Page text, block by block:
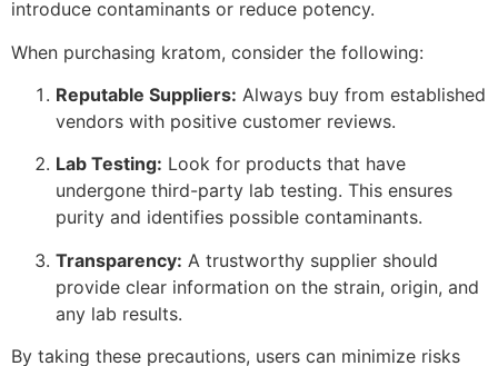
introduce contaminants or reduce potency.
When purchasing kratom, consider the following:
Reputable Suppliers: Always buy from established
vendors with positive customer reviews.
Lab Testing: Look for products that have
undergone third-party lab testing. This ensures
purity and identifies possible contaminants.
Transparency: A trustworthy supplier should
provide clear information on the strain, origin, and
any lab results.
By taking these precautions, users can minimize risks